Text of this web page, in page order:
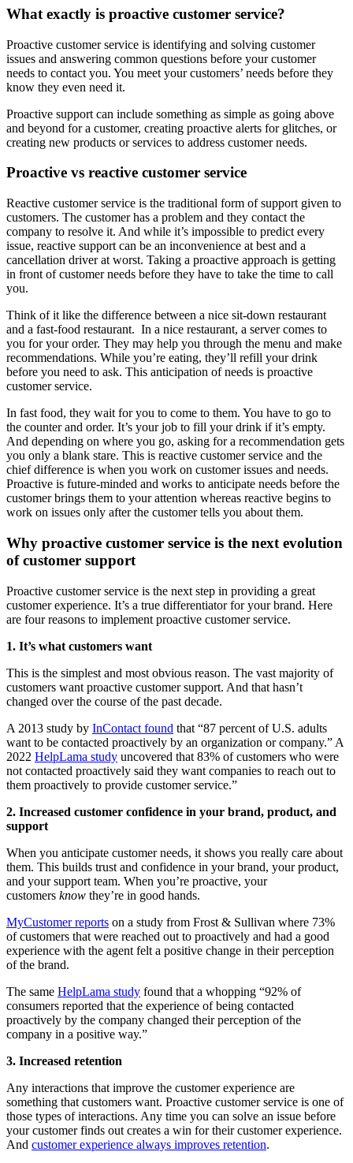
What exactly is proactive customer service?
Proactive customer service is identifying and solving customer
issues and answering common questions before your customer
needs to contact you. You meet your customers’ needs before they
know they even need it.
Proactive support can include something as simple as going above
and beyond for a customer, creating proactive alerts for glitches, or
creating new products or services to address customer needs.
Proactive vs reactive customer service
Reactive customer service is the traditional form of support given to
customers. The customer has a problem and they contact the
company to resolve it. And while it’s impossible to predict every
issue, reactive support can be an inconvenience at best and a
cancellation driver at worst. Taking a proactive approach is getting
in front of customer needs before they have to take the time to call
you.
Think of it like the difference between a nice sit-down restaurant
and a fast-food restaurant. In a nice restaurant, a server comes to
you for your order. They may help you through the menu and make
recommendations. While you’re eating, they’ll refill your drink
before you need to ask. This anticipation of needs is proactive
customer service.
In fast food, they wait for you to come to them. You have to go to
the counter and order. It’s your job to fill your drink if it’s empty.
And depending on where you go, asking for a recommendation gets
you only a blank stare. This is reactive customer service and the
chief difference is when you work on customer issues and needs.
Proactive is future-minded and works to anticipate needs before the
customer brings them to your attention whereas reactive begins to
work on issues only after the customer tells you about them.
Why proactive customer service is the next evolution
of customer support
Proactive customer service is the next step in providing a great
customer experience. It’s a true differentiator for your brand. Here
are four reasons to implement proactive customer service.
1. It’s what customers want
This is the simplest and most obvious reason. The vast majority of
customers want proactive customer support. And that hasn’t
changed over the course of the past decade.
A 2013 study by InContact found that “87 percent of U.S. adults
want to be contacted proactively by an organization or company.” A
2022 HelpLama study uncovered that 83% of customers who were
not contacted proactively said they want companies to reach out to
them proactively to provide customer service.”
2. Increased customer confidence in your brand, product, and
support
When you anticipate customer needs, it shows you really care about
them. This builds trust and confidence in your brand, your product,
and your support team. When you’re proactive, your
customers know they’re in good hands.
MyCustomer reports on a study from Frost & Sullivan where 73%
of customers that were reached out to proactively and had a good
experience with the agent felt a positive change in their perception
of the brand.
The same HelpLama study found that a whopping “92% of
consumers reported that the experience of being contacted
proactively by the company changed their perception of the
company in a positive way.”
3. Increased retention
Any interactions that improve the customer experience are
something that customers want. Proactive customer service is one of
those types of interactions. Any time you can solve an issue before
your customer finds out creates a win for their customer experience.
And customer experience always improves retention.